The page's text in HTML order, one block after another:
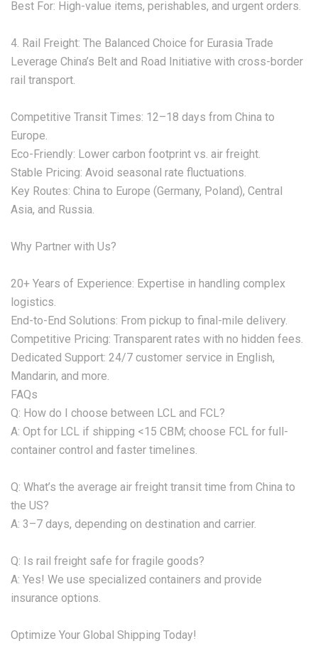
‌Best For:‌ High-value items, perishables, and urgent orders.
‌4. Rail Freight: The Balanced Choice for Eurasia Trade‌
Leverage China’s Belt and Road Initiative with ‌cross-border
rail transport‌.
‌Competitive Transit Times:‌ 12–18 days from China to
Europe.
‌Eco-Friendly:‌ Lower carbon footprint vs. air freight.
‌Stable Pricing:‌ Avoid seasonal rate fluctuations.
‌Key Routes:‌ China to Europe (Germany, Poland), Central
Asia, and Russia.
‌Why Partner with Us?‌
‌20+ Years of Experience:‌ Expertise in handling complex
logistics.
‌End-to-End Solutions:‌ From pickup to final-mile delivery.
‌Competitive Pricing:‌ Transparent rates with no hidden fees.
‌Dedicated Support:‌ 24/7 customer service in English,
Mandarin, and more.
‌FAQs‌
‌Q: How do I choose between LCL and FCL?‌
A: Opt for LCL if shipping <15 CBM; choose FCL for full-
container control and faster timelines.
‌Q: What’s the average air freight transit time from China to
the US?‌
A: 3–7 days, depending on destination and carrier.
‌Q: Is rail freight safe for fragile goods?‌
A: Yes! We use specialized containers and provide
insurance options.
‌Optimize Your Global Shipping Today!‌